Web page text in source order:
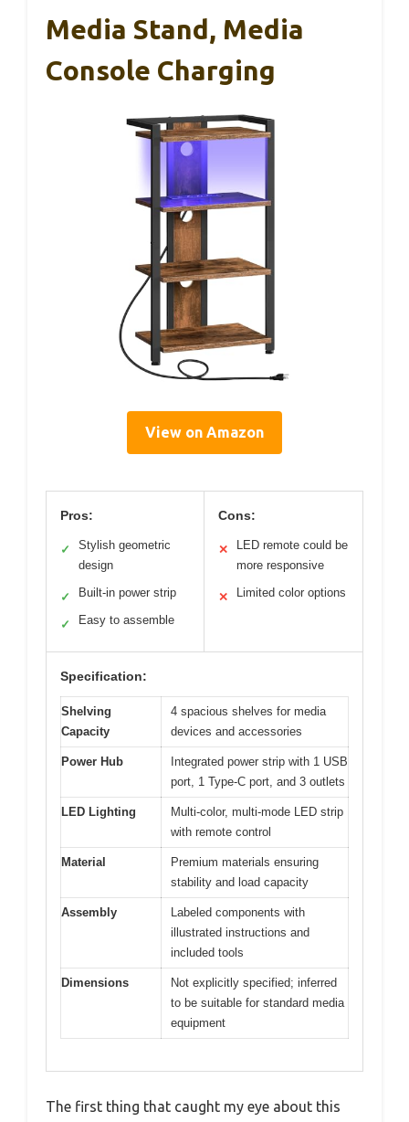
Media Stand, Media
Console Charging
View on Amazon
Pros:
✓
Stylish geometric
design
✓ Built-in power strip
✓ Easy to assemble
Cons:
✕
LED remote could be
more responsive
✕ Limited color options
Specification:
Shelving
Capacity
4 spacious shelves for media
devices and accessories
Power Hub
Integrated power strip with 1 USB
port, 1 Type-C port, and 3 outlets
LED Lighting
Multi-color, multi-mode LED strip
with remote control
Material
Premium materials ensuring
stability and load capacity
Assembly
Labeled components with
illustrated instructions and
included tools
Dimensions
Not explicitly specified; inferred
to be suitable for standard media
equipment
The first thing that caught my eye about this